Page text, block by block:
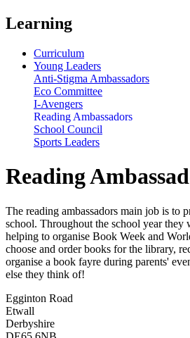
Learning
Curriculum
Young Leaders
Anti-Stigma Ambassadors
Eco Committee
I-Avengers
Reading Ambassadors
School Council
Sports Leaders
Reading
The reading ambassadors main job is to
school. Throughout the school year they
helping to organise Book Week and
choose and order books for the library,
organise a book fayre during parents'
else they think of!
Egginton Road
Etwall
Derbyshire